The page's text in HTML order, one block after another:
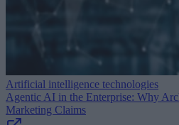
Artificial intelligence technologies
Agentic AI in the Enterprise: Why
Marketing Claims